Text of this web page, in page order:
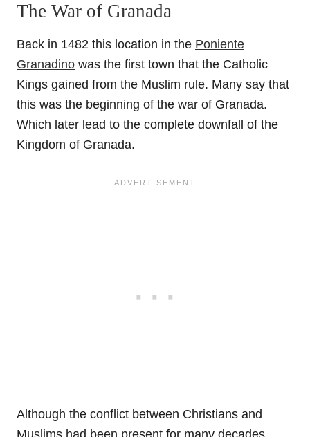
The War of Granada
Back in 1482 this location in the Poniente
Granadino was the first town that the Catholic
Kings gained from the Muslim rule. Many say that
this was the beginning of the war of Granada.
Which later lead to the complete downfall of the
Kingdom of Granada.
Although the conflict between Christians and